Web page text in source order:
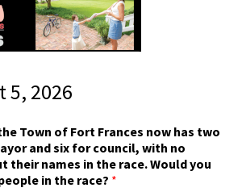
5, 2026
Town of Fort Frances now has two
and six for council, with no
their names in the race. Would you
in the race? *